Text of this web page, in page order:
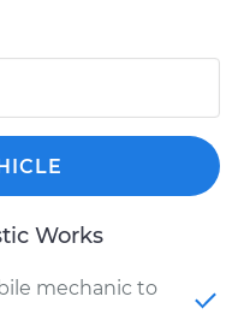
Works
mechanic to